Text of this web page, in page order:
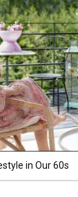
in Our 60s